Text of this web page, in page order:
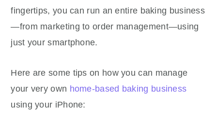
fingertips, you can run an entire baking business
—from marketing to order management—using
just your smartphone.
Here are some tips on how you can manage
your very own home-based baking business
using your iPhone: